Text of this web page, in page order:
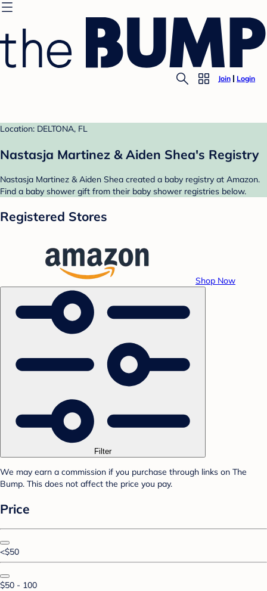
Join Login
Location: DELTONA, FL
Nastasja Martinez & Aiden Shea's Registry
Nastasja Martinez & Aiden Shea created a baby registry at Amazon.
Find a baby shower gift from their baby shower registries below.
Registered Stores
Shop Now
Filter
We may earn a commission if you purchase through links on The
Bump. This does not affect the price you pay.
Price
<$50
$50 - 100